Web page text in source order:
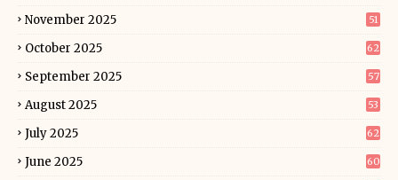
November 2025 51
October 2025 62
September 2025 57
August 2025 53
July 2025 62
June 2025 60